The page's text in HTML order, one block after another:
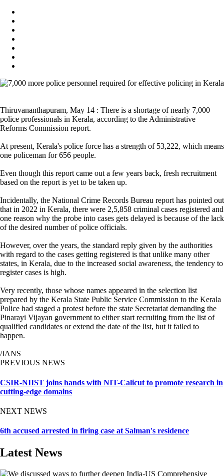
Thiruvananthapuram, May 14 : There is a shortage of nearly 7,000
police professionals in Kerala, according to the Administrative
Reforms Commission report.
At present, Kerala's police force has a strength of 53,222, which means
one policeman for 656 people.
Even though this report came out a few years back, fresh recruitment
based on the report is yet to be taken up.
Incidentally, the National Crime Records Bureau report has pointed out
that in 2022 in Kerala, there were 2,5,858 criminal cases registered and
one reason why the probe into cases gets delayed is because of the lack
of the desired number of police officials.
However, over the years, the standard reply given by the authorities
with regard to the cases getting registered is that unlike many other
states, in Kerala, due to the increased social awareness, the tendency to
register cases is high.
Very recently, those whose names appeared in the selection list
prepared by the Kerala State Public Service Commission to the Kerala
Police had staged a protest before the state Secretariat demanding the
Pinarayi Vijayan government to either start recruiting from the list of
qualified candidates or extend the date of the list, but it failed to
happen.
/IANS
PREVIOUS NEWS
CSIR-NIIST joins hands with NIT-Calicut to promote research in
cutting-edge domains
NEXT NEWS
6th accused arrested in firing case at Salman's residence
Latest News